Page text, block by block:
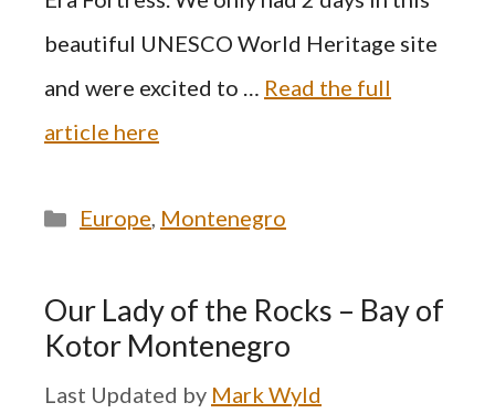
beautiful UNESCO World Heritage site
and were excited to … Read the full
article here
Categories
Europe, Montenegro
Our Lady of the Rocks – Bay of
Kotor Montenegro
by Mark Wyld